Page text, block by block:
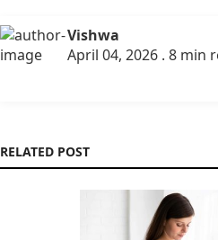
Vishwa
April 04, 2026 . 8 min
RELATED POST